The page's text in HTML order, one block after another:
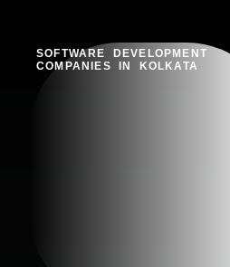
SOFTWARE DEVELOPMENT
COMPANIES IN KOLKATA